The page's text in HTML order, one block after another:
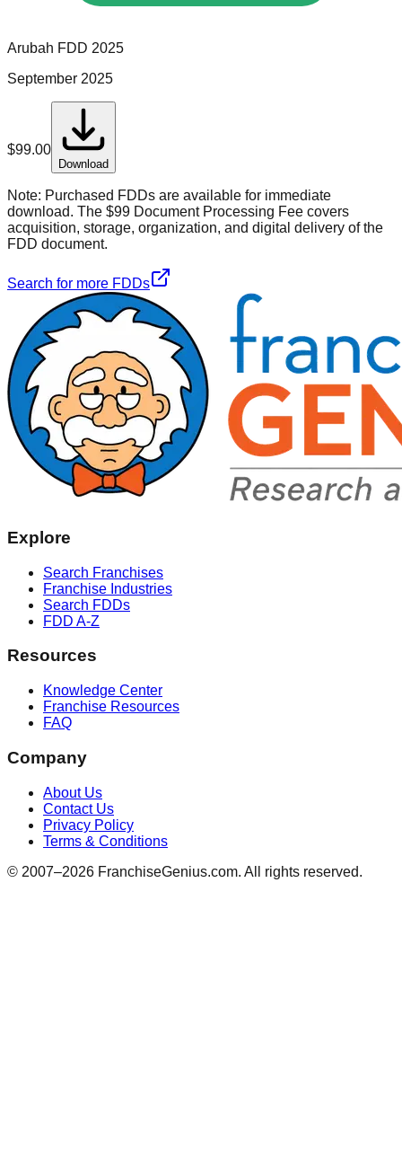
Arubah FDD 2025
September 2025
$99.00
Download
Note: Purchased FDDs are available for immediate
download. The $99 Document Processing Fee covers
acquisition, storage, organization, and digital delivery of the
FDD document.
Search for more FDDs
Explore
Search Franchises
Franchise Industries
Search FDDs
FDD A-Z
Resources
Knowledge Center
Franchise Resources
FAQ
Company
About Us
Contact Us
Privacy Policy
Terms & Conditions
© 2007–2026 FranchiseGenius.com. All rights reserved.